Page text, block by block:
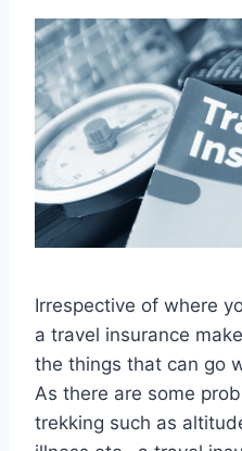
Irrespective of where
a travel insurance
the things that can go
As there are some
trekking such as